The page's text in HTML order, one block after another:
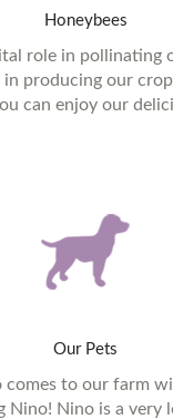
Honeybees
role in pollinating
in producing our
can enjoy our
Our Pets
comes to our farm
Nino! Nino is a very